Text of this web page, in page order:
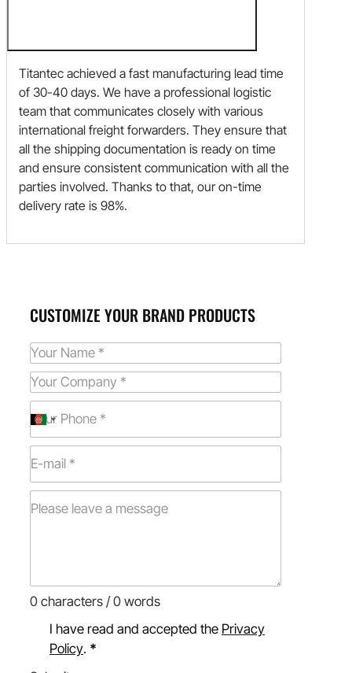
Titantec achieved a fast manufacturing lead time
of 30-40 days. We have a professional logistic
team that communicates closely with various
international freight forwarders. They ensure that
all the shipping documentation is ready on time
and ensure consistent communication with all the
parties involved. Thanks to that, our on-time
delivery rate is 98%.
CUSTOMIZE YOUR BRAND PRODUCTS
0 characters / 0 words
I have read and accepted the Privacy
Policy. *